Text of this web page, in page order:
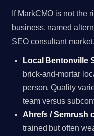
If MarkCMO is not the
business, named
SEO consultant market.
Local Bentonville
brick-and-mortar
person. Quality
team versus
Ahrefs / Semrush
trained but often